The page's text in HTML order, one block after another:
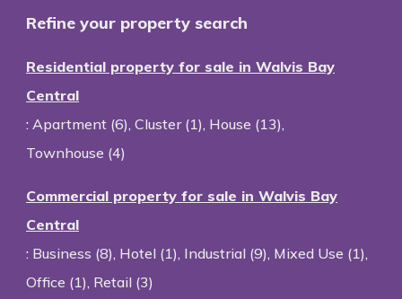
Refine your property search
Residential property for sale in Walvis Bay
Central
: Apartment (6), Cluster (1), House (13),
Townhouse (4)
Commercial property for sale in Walvis Bay
Central
: Business (8), Hotel (1), Industrial (9), Mixed Use (1),
Office (1), Retail (3)